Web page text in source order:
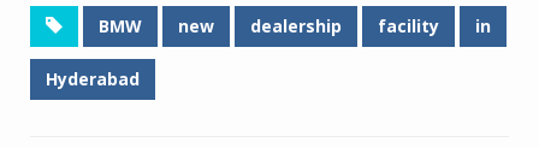
BMW new dealership facility in
Hyderabad